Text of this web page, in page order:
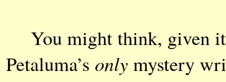
You might think, given
Petaluma’s only mystery